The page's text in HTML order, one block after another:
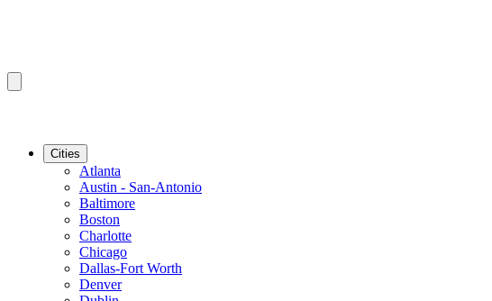
Cities
Atlanta
Austin - San-Antonio
Baltimore
Boston
Charlotte
Chicago
Dallas-Fort Worth
Denver